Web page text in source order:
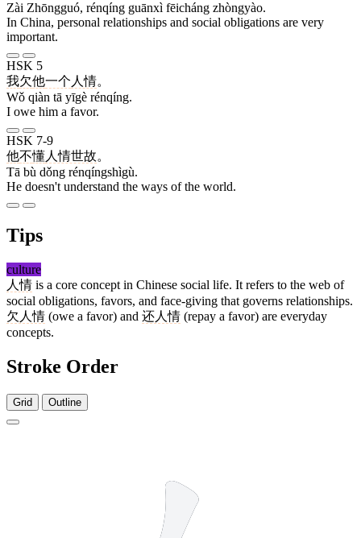
Zài Zhōngguó, rénqíng guānxì fēicháng zhòngyào.
In China, personal relationships and social obligations are very
important.
HSK 5
我欠他一个 人情。
Wǒ qiàn tā yīgè rénqíng.
I owe him a favor.
HSK 7-9
他不懂人情世故。
Tā bù dǒng rénqíngshìgù.
He doesn't understand the ways of the world.
Tips
culture
人情 is a core concept in Chinese social life. It refers to the web of
social obligations, favors, and face-giving that governs relationships.
欠人情 (owe a favor) and 还人情 (repay a favor) are everyday
concepts.
Stroke Order
Grid Outline